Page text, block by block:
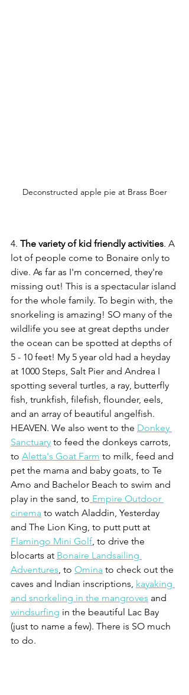
Deconstructed apple pie at Brass Boer
4. The variety of kid friendly activities. A
lot of people come to Bonaire only to
dive. As far as I'm concerned, they're
missing out! This is a spectacular island
for the whole family. To begin with, the
snorkeling is amazing! SO many of the
wildlife you see at great depths under
the ocean can be spotted at depths of
5 - 10 feet! My 5 year old had a heyday
at 1000 Steps, Salt Pier and Andrea I
spotting several turtles, a ray, butterfly
fish, trunkfish, filefish, flounder, eels,
and an array of beautiful angelfish.
HEAVEN. We also went to the Donkey
Sanctuary to feed the donkeys carrots,
to Aletta's Goat Farm to milk, feed and
pet the mama and baby goats, to Te
Amo and Bachelor Beach to swim and
play in the sand, to Empire Outdoor
cinema to watch Aladdin, Yesterday
and The Lion King, to putt putt at
Flamingo Mini Golf , to drive the
blocarts at Bonaire Landsailing
Adventures , to Omina to check out the
caves and Indian inscriptions, kayaking
and snorkeling in the mangroves and
windsurfing in the beautiful Lac Bay
(just to name a few). There is SO much
to do.